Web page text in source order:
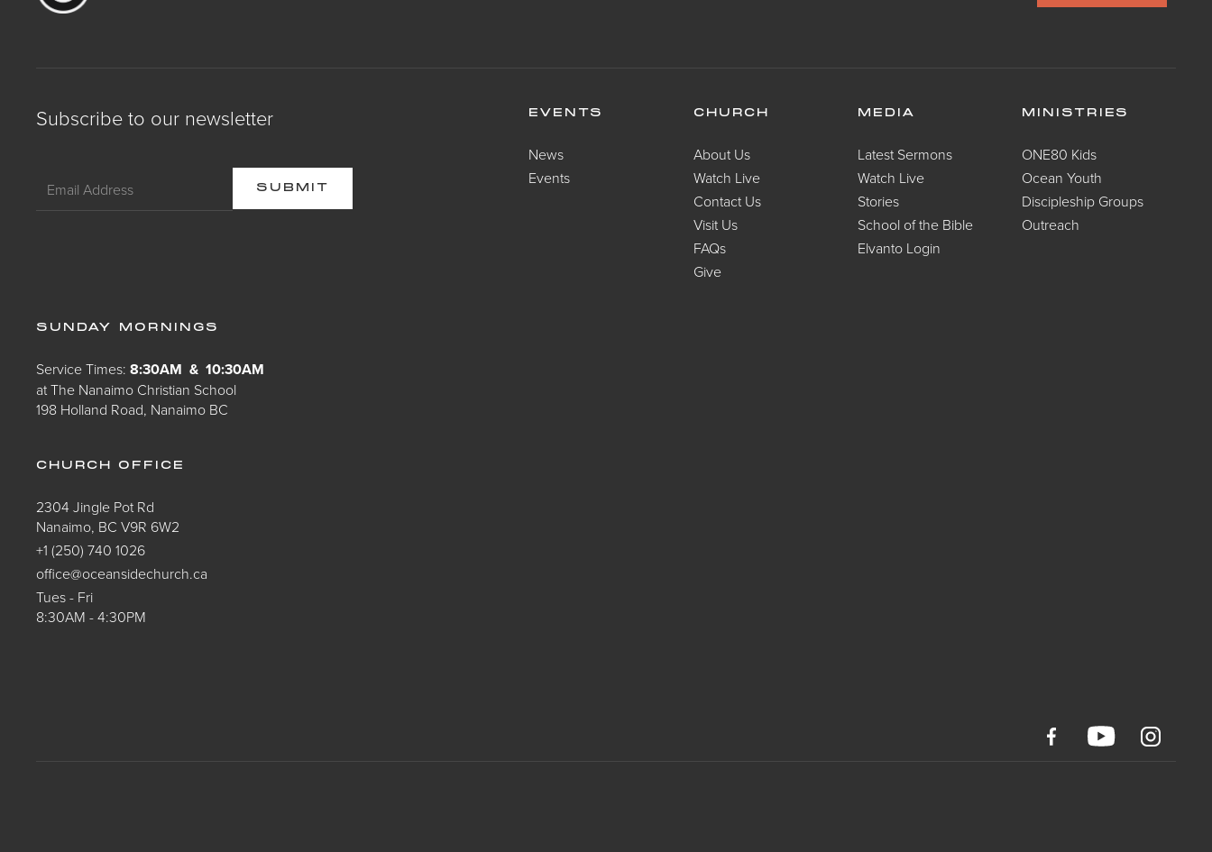
Subscribe to our newsletter EVENTS
News
Events
CHURCH
About Us
Watch Live
Contact Us
Visit Us
FAQs
Give
MEDIA
Latest Sermons
Watch Live
Stories
School of the Bible
Elvanto Login
MINISTRIES
ONE80 Kids
Ocean Youth
Discipleship Groups
Outreach
SUNDAY MORNINGS
Service Times:8:30AM & 10:30AM
at The Nanaimo Christian School
198 Holland Road, Nanaimo BC
CHURCH OFFICE
2304 Jingle Pot Rd
Nanaimo, BC V9R 6W2
+1 (250) 740 1026
office@oceansidechurch.ca
Tues - Fri
8:30AM - 4:30PM